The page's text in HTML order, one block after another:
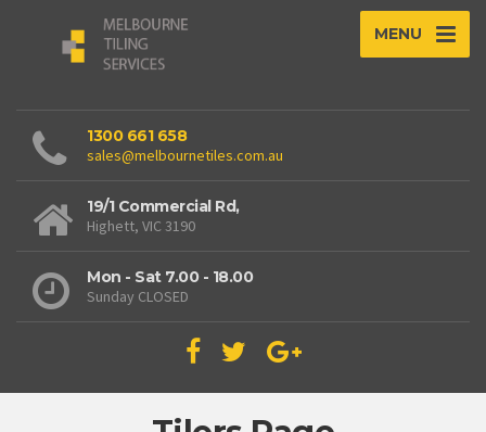
MENU
1300 661 658
sales@melbournetiles.com.au
19/1 Commercial Rd,
Highett, VIC 3190
Mon - Sat 7.00 - 18.00
Sunday CLOSED